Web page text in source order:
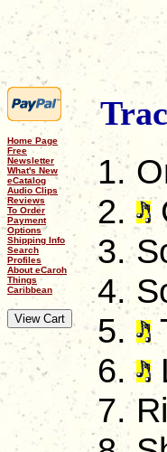
Home Page
Free
Newsletter
What's New
eCatalog
Audio Clips
Reviews
To Order
Payment
Options
Shipping Info
Search
Profiles
About eCaroh
Things
Caribbean